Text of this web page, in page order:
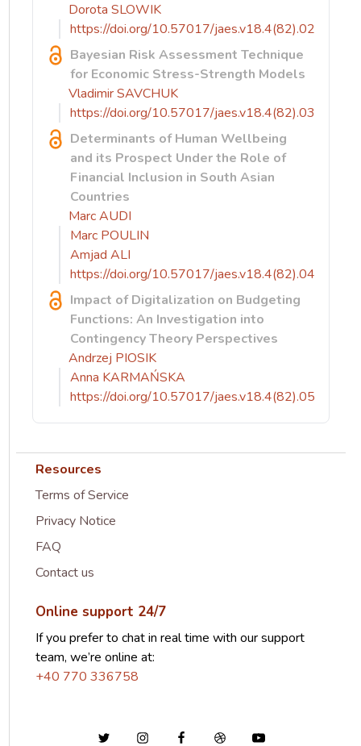
Dorota SLOWIK
https://doi.org/10.57017/jaes.v18.4(82).02
Bayesian Risk Assessment Technique
for Economic Stress-Strength Models
Vladimir SAVCHUK
https://doi.org/10.57017/jaes.v18.4(82).03
Determinants of Human Wellbeing
and its Prospect Under the Role of
Financial Inclusion in South Asian
Countries
Marc AUDI
Marc POULIN
Amjad ALI
https://doi.org/10.57017/jaes.v18.4(82).04
Impact of Digitalization on Budgeting
Functions: An Investigation into
Contingency Theory Perspectives
Andrzej PIOSIK
Anna KARMAŃSKA
https://doi.org/10.57017/jaes.v18.4(82).05
Resources
Terms of Service
Privacy Notice
FAQ
Contact us
Online support 24/7
If you prefer to chat in real time with our support
team, we’re online at:
+40 770 336758